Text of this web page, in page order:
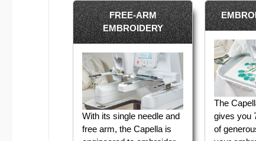
FREE-ARM
EMBROIDERY
With its single needle and
free arm, the Capella is
The
gives you
of